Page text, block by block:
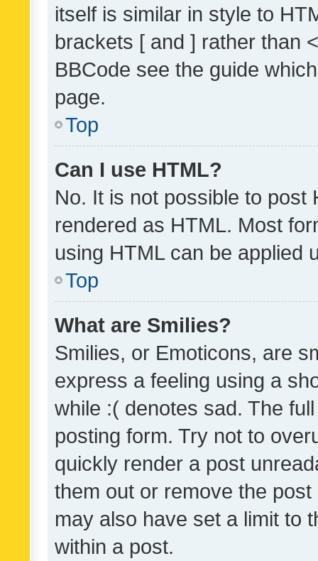
itself is similar in style to
brackets [ and ] rather than
BBCode see the guide
page.
Top
Can I use HTML?
No. It is not possible to post
rendered as HTML. Most
using HTML can be applied
Top
What are Smilies?
Smilies, or Emoticons, are
express a feeling using a
while :( denotes sad. The
posting form. Try not to
quickly render a post
them out or remove the
may also have set a limit to
within a post.